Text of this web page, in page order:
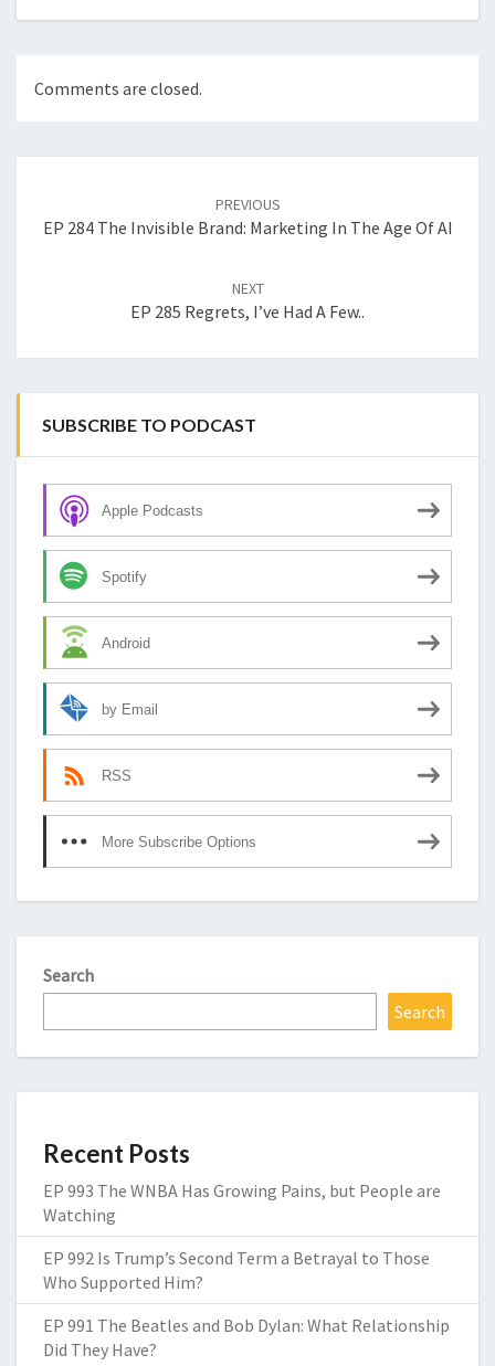
Comments are closed.
PREVIOUS
EP 284 The Invisible Brand: Marketing In The Age Of AI
NEXT
EP 285 Regrets, I’ve Had A Few..
SUBSCRIBE TO PODCAST
Apple Podcasts
Spotify
Android
by Email
RSS
More Subscribe Options
Search
Search
Recent Posts
EP 993 The WNBA Has Growing Pains, but People are
Watching
EP 992 Is Trump’s Second Term a Betrayal to Those
Who Supported Him?
EP 991 The Beatles and Bob Dylan: What Relationship
Did They Have?